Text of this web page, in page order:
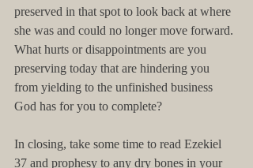
preserved in that spot to look back at where
she was and could no longer move forward.
What hurts or disappointments are you
preserving today that are hindering you
from yielding to the unfinished business
God has for you to complete?
In closing, take some time to read Ezekiel
37 and prophesy to any dry bones in your